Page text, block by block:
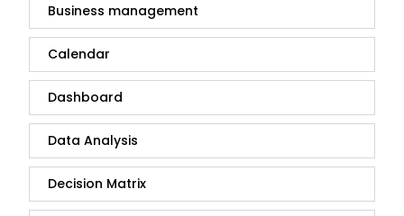
Business management
Calendar
Dashboard
Data Analysis
Decision Matrix